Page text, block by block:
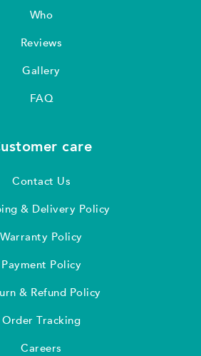
Who
Reviews
Gallery
FAQ
care
Contact Us
& Delivery Policy
Warranty Policy
Payment Policy
& Refund Policy
Order Tracking
Careers